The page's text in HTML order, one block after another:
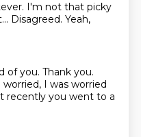
I'm not that picky
Disagreed. Yeah,
of you. Thank you.
worried, I was worried
recently you went to a